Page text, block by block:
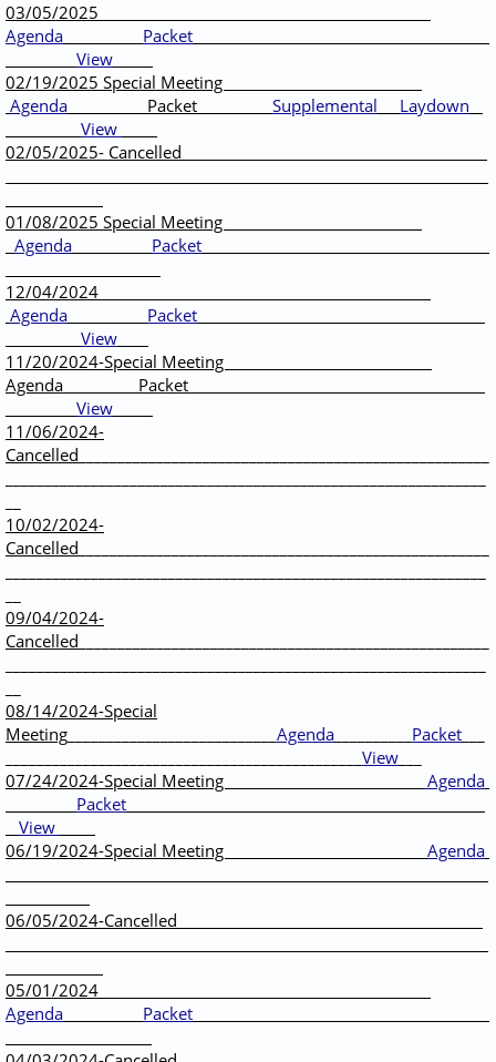
03/05/2025
Agenda
Packet
View
02/19/2025 Special Meeting
Agenda
Packet Supplemental
Laydown
View
02/05/2025- Cancelled
01/08/2025 Special Meeting
Agenda
Packet
12/04/2024
Agenda
Packet
View
11/20/2024-Special Meeting
Agenda Packet
View
11/06/2024-
Cancelled
10/02/2024-
Cancelled
09/04/2024-
Cancelled
08/14/2024-Special
Meeting
Agenda Packet
View
07/24/2024-Special Meeting
Agenda
Packet
View
06/19/2024-Special Meeting Agenda
06/05/2024-Cancelled
05/01/2024
Agenda
Packet